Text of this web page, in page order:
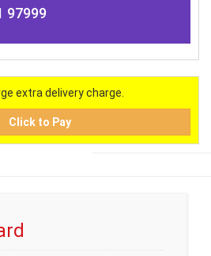
97999
extra delivery charge.
Click to Pay